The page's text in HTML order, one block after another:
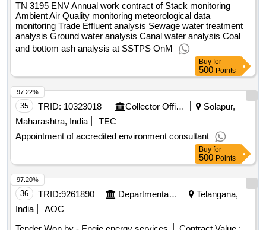
TN 3195 ENV Annual work contract of Stack monitoring
Ambient Air Quality monitoring meteorological data
monitoring Trade Effluent analysis Sewage water treatment
analysis Ground water analysis Canal water analysis Coal
and bottom ash analysis at SSTPS OnM
Buy for
500 Points
35 TRID: 10323018 Collector Office
Solapur,
Maharashtra, India
TEC
Appointment of accredited environment consultant
97.22%
Buy for
500 Points
36 TRID:9261890 Departmental Council Of Indre Et Loire
Telangana,
India
AOC
97.20%